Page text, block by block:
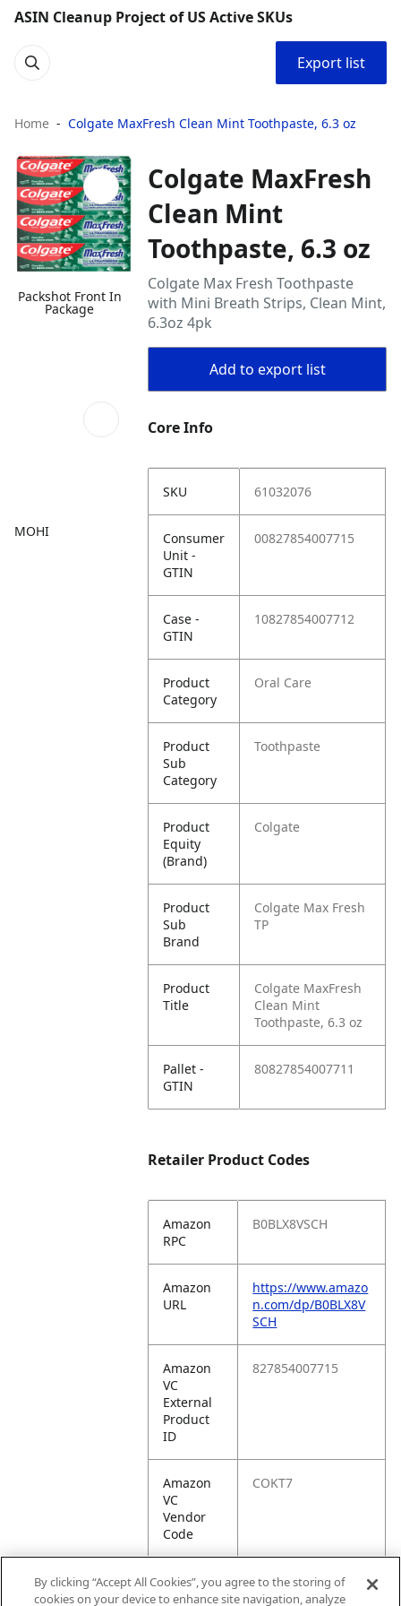
ASIN Cleanup Project of US Active SKUs
Export list
Home Colgate MaxFresh Clean Mint Toothpaste, 6.3 oz
Packshot Front In
Package
MOHI
Colgate MaxFresh
Clean Mint
Toothpaste, 6.3 oz
Colgate Max Fresh Toothpaste
with Mini Breath Strips, Clean Mint,
6.3oz 4pk
Add to export list
Core Info
SKU 61032076
Consumer
Unit -
GTIN
00827854007715
Case -
GTIN
10827854007712
Product
Category
Oral Care
Product
Sub
Category
Toothpaste
Product
Equity
(Brand)
Colgate
Product
Sub
Brand
Colgate Max Fresh
TP
Product
Title
Colgate MaxFresh
Clean Mint
Toothpaste, 6.3 oz
Pallet -
GTIN
80827854007711
Retailer Product Codes
Amazon
RPC
B0BLX8VSCH
Amazon
URL
https://www.amazo
n.com/dp/B0BLX8V
SCH
Amazon
VC
External
Product
ID
827854007715
Amazon
VC
Vendor
Code
COKT7
Amazon
VC
10827854007712
By clicking “Accept All Cookies”, you agree to the storing of
cookies on your device to enhance site navigation, analyze